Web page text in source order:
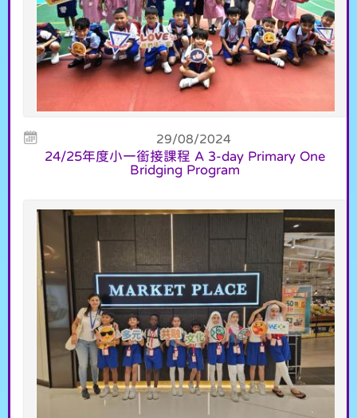
29/08/2024
24/25年度小一銜接課程 A 3-day Primary One
Bridging Program